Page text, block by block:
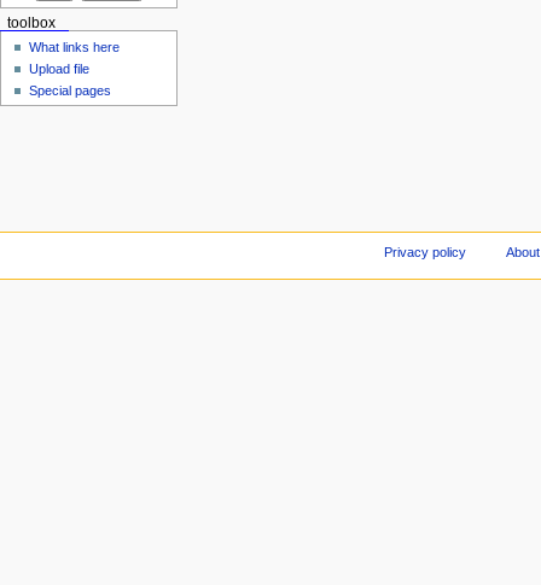
toolbox
What links here
Upload file
Special pages
Privacy policy